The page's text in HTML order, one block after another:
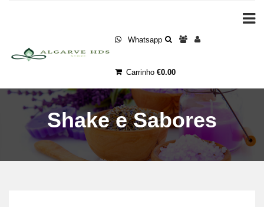
Whatsapp
Carrinho €0.00
Shake e Sabores